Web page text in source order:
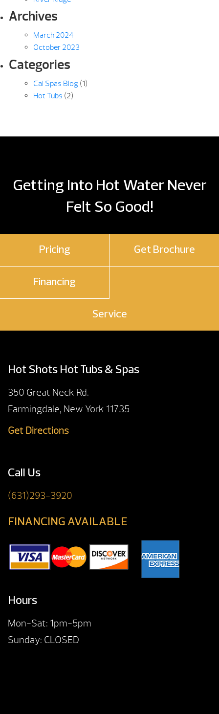
Archives
March 2024
October 2023
Categories
Cal Spas Blog(1)
Hot Tubs (2)
Getting Into Hot Water Never
Felt So Good!
Pricing Get Brochure
Financing
Service
Hot Shots Hot Tubs & Spas
350 Great Neck Rd.
Farmingdale, New York 11735
Get Directions
Call Us
(631)293-3920
FINANCING AVAILABLE
Hours
Mon-Sat: 1pm-5pm
Sunday: CLOSED